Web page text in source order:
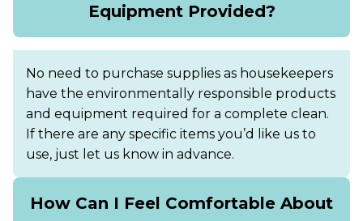
Equipment Provided?
No need to purchase supplies as housekeepers
have the environmentally responsible products
and equipment required for a complete clean.
If there are any specific items you’d like us to
use, just let us know in advance.
How Can I Feel Comfortable About